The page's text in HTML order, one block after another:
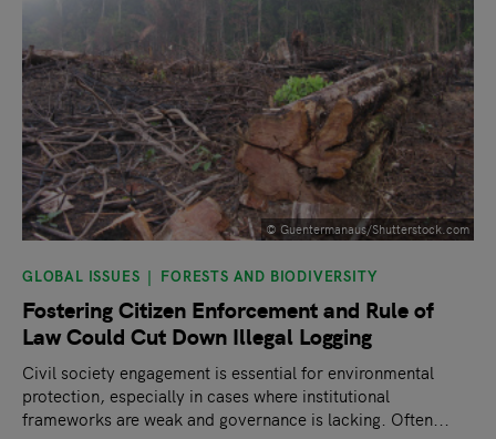
© Guentermanaus/Shutterstock.com
GLOBAL ISSUES FORESTS AND BIODIVERSITY
Fostering Citizen Enforcement and Rule of
Law Could Cut Down Illegal Logging
Civil society engagement is essential for environmental
protection, especially in cases where institutional
frameworks are weak and governance is lacking. Often...